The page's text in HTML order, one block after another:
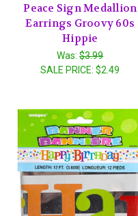
Peace Sign Medallion
Earrings Groovy 60s
Hippie
Was:$3.99
SALE PRICE:$2.49